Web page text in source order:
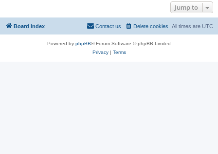
Jump to
Board index All times are UTC
Delete cookies
Contact us
Powered by phpBB® Forum Software © phpBB Limited
Privacy| Terms